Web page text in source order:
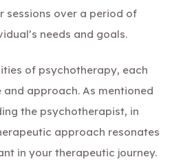
sessions over a period of
needs and goals.
of psychotherapy, each
approach. As mentioned
the psychotherapist, in
approach resonates
in your therapeutic journey.